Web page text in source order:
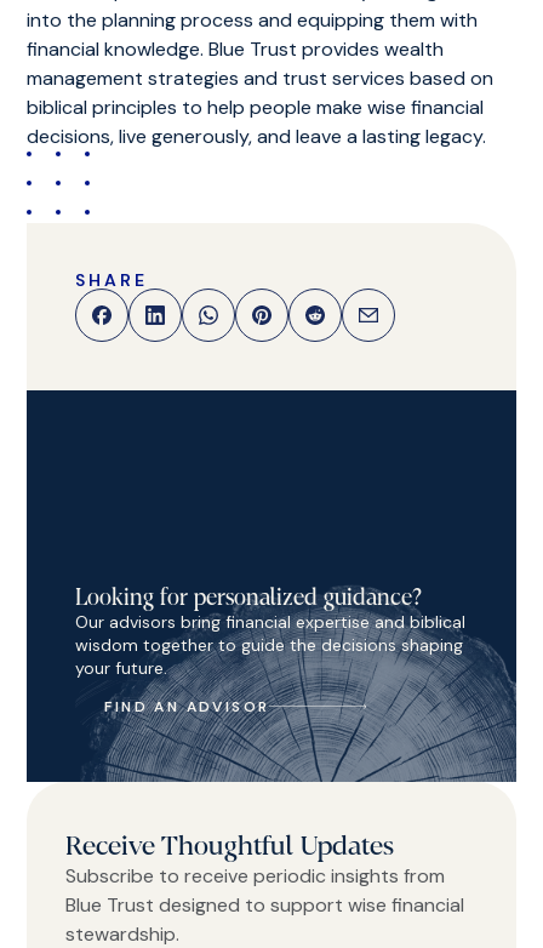
into the planning process and equipping them with
financial knowledge. Blue Trust provides wealth
management strategies and trust services based on
biblical principles to help people make wise financial
decisions, live generously, and leave a lasting legacy.
SHARE
Looking for personalized guidance?
Our advisors bring financial expertise and biblical
wisdom together to guide the decisions shaping
your future.
FIND AN ADVISOR
Receive Thoughtful Updates
Subscribe to receive periodic insights from
Blue Trust designed to support wise financial
stewardship.